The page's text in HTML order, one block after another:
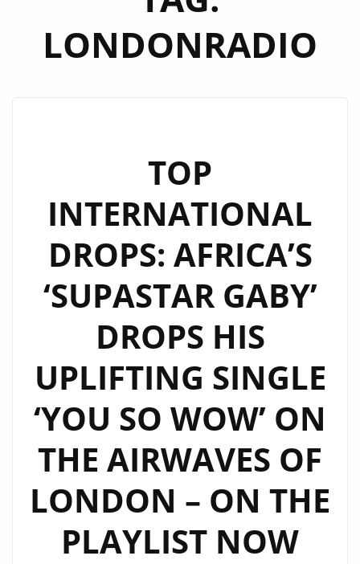
LONDONRADIO
TOP
INTERNATIONAL
DROPS: AFRICA’S
‘SUPASTAR GABY’
DROPS HIS
UPLIFTING SINGLE
‘YOU SO WOW’ ON
THE AIRWAVES OF
LONDON – ON THE
PLAYLIST NOW